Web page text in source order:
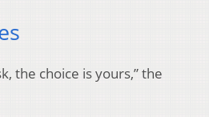
the choice is yours,” the